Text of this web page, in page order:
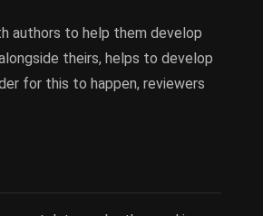
authors to help them develop
theirs, helps to develop
for this to happen, reviewers